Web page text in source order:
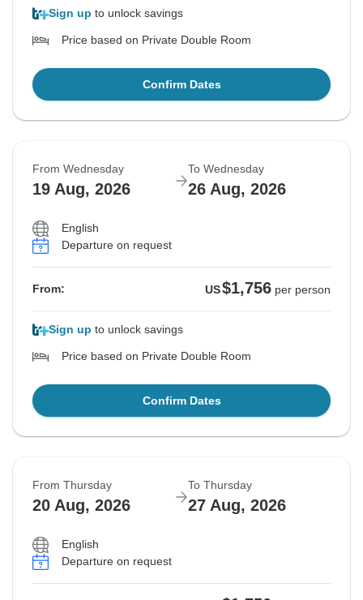
Sign up to unlock savings
Price based on Private Double Room
Confirm Dates
From Wednesday
19 Aug, 2026
To Wednesday
26 Aug, 2026
English
Departure on request
From: US$1,756 per person
Sign up to unlock savings
Price based on Private Double Room
Confirm Dates
From Thursday
20 Aug, 2026
To Thursday
27 Aug, 2026
English
Departure on request